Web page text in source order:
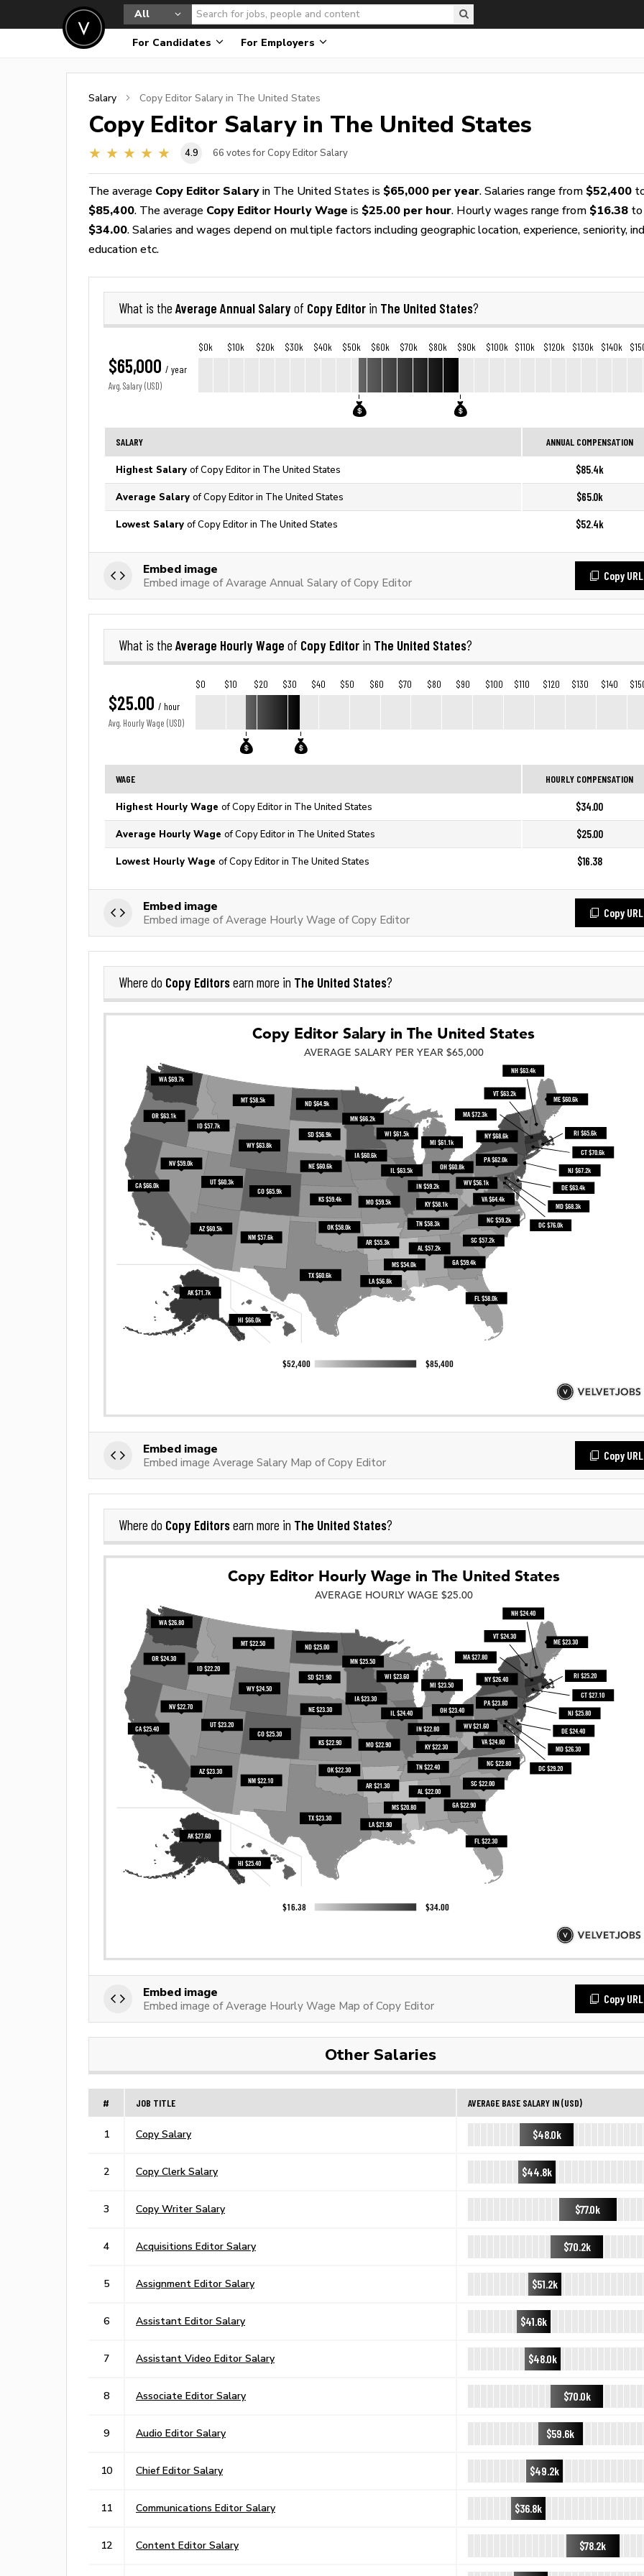
All
For Candidates For Employers
Salary Copy Editor Salary in The United States
Copy Editor Salary in The United States
4.9 66 votes for Copy Editor Salary
The average Copy Editor Salary in The United States is $65,000 per year. Salaries range from $52,400
$85,400. The average Copy Editor Hourly Wage is $25.00 per hour. Hourly wages range from $16.38 to
$34.00. Salaries and wages depend on multiple factors including geographic location, experience, seniority,
education etc.
What is the Average Annual Salaryof Copy Editor in The United States?
$65,000 / year
Avg. Salary (USD)
$0k $10k $20k $30k $40k $50k $60k $70k $80k $90k $100k $110k $120k $130k $140k
SALARY ANNUAL COMPENSATION
Highest Salary of Copy Editor in The United States $85.4k
Average Salary of Copy Editor in The United States $65.0k
Lowest Salary of Copy Editor in The United States $52.4k
Embed image
Embed image of Avarage Annual Salary of Copy Editor
Copy URL
What is the Average Hourly Wage of Copy Editor in The United States?
$25.00 / hour
Avg. Hourly Wage (USD)
$0 $10 $20 $30 $40 $50 $60 $70 $80 $90 $100 $110 $120 $130 $140
WAGE HOURLY COMPENSATION
Highest Hourly Wage of Copy Editor in The United States $34.00
Average Hourly Wage of Copy Editor in The United States $25.00
Lowest Hourly Wage of Copy Editor in The United States $16.38
Embed image
Embed image of Average Hourly Wage of Copy Editor
Copy URL
Where do Copy Editorsearn more in The United States?
Embed image
Embed image Average Salary Map of Copy Editor
Copy URL
Where do Copy Editorsearn more in The United States?
Embed image
Embed image of Average Hourly Wage Map of Copy Editor
Copy URL
Other Salaries
# JOB TITLE AVERAGE BASE SALARY IN (USD)
1 Copy Salary $48.0k
2 Copy Clerk Salary $44.8k
3 Copy Writer Salary $77.0k
4 Acquisitions Editor Salary $70.2k
5 Assignment Editor Salary $51.2k
6 Assistant Editor Salary $41.6k
7 Assistant Video Editor Salary $48.0k
8 Associate Editor Salary $70.0k
9 Audio Editor Salary $59.6k
10 Chief Editor Salary $49.2k
11 Communications Editor Salary $36.8k
12 Content Editor Salary $78.2k